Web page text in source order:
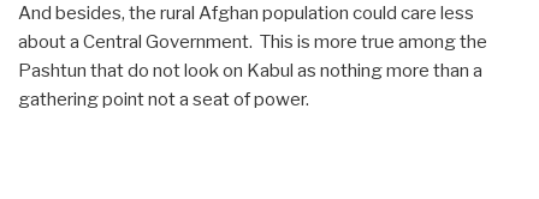
And besides, the rural Afghan population could care less
about a Central Government. This is more true among the
Pashtun that do not look on Kabul as nothing more than a
gathering point not a seat of power.